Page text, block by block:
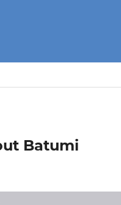
Batumi